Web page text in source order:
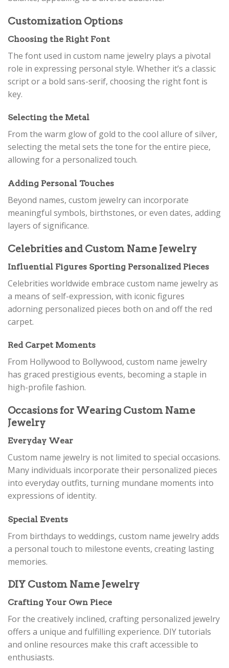
Customization Options
Choosing the Right Font
The font used in custom name jewelry plays a pivotal
role in expressing personal style. Whether it’s a classic
script or a bold sans-serif, choosing the right font is
key.
Selecting the Metal
From the warm glow of gold to the cool allure of silver,
selecting the metal sets the tone for the entire piece,
allowing for a personalized touch.
Adding Personal Touches
Beyond names, custom jewelry can incorporate
meaningful symbols, birthstones, or even dates, adding
layers of significance.
Celebrities and Custom Name Jewelry
Influential Figures Sporting Personalized Pieces
Celebrities worldwide embrace custom name jewelry as
a means of self-expression, with iconic figures
adorning personalized pieces both on and off the red
carpet.
Red Carpet Moments
From Hollywood to Bollywood, custom name jewelry
has graced prestigious events, becoming a staple in
high-profile fashion.
Occasions for Wearing Custom Name
Jewelry
Everyday Wear
Custom name jewelry is not limited to special occasions.
Many individuals incorporate their personalized pieces
into everyday outfits, turning mundane moments into
expressions of identity.
Special Events
From birthdays to weddings, custom name jewelry adds
a personal touch to milestone events, creating lasting
memories.
DIY Custom Name Jewelry
Crafting Your Own Piece
For the creatively inclined, crafting personalized jewelry
offers a unique and fulfilling experience. DIY tutorials
and online resources make this craft accessible to
enthusiasts.